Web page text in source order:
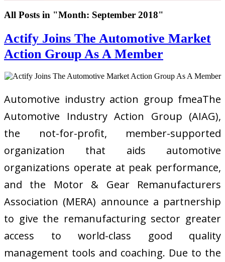
All Posts in "Month: September 2018"
Actify Joins The Automotive Market
Action Group As A Member
Automotive industry action group fmeaThe
Automotive Industry Action Group (AIAG),
the not-for-profit, member-supported
organization that aids automotive
organizations operate at peak performance,
and the Motor & Gear Remanufacturers
Association (MERA) announce a partnership
to give the remanufacturing sector greater
access to world-class good quality
management tools and coaching. Due to the